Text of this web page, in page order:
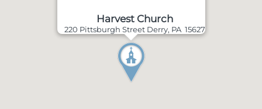
Harvest Church
220 Pittsburgh Street Derry, PA 15627